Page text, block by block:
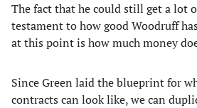
The fact that he could still get a lot
testament to how good Woodruff
at this point is how much money
Since Green laid the blueprint for
contracts can look like, we can